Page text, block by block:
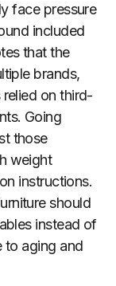
face pressure
included
that the
brands,
on third-
Going
those
weight
instructions.
should
instead of
to aging and